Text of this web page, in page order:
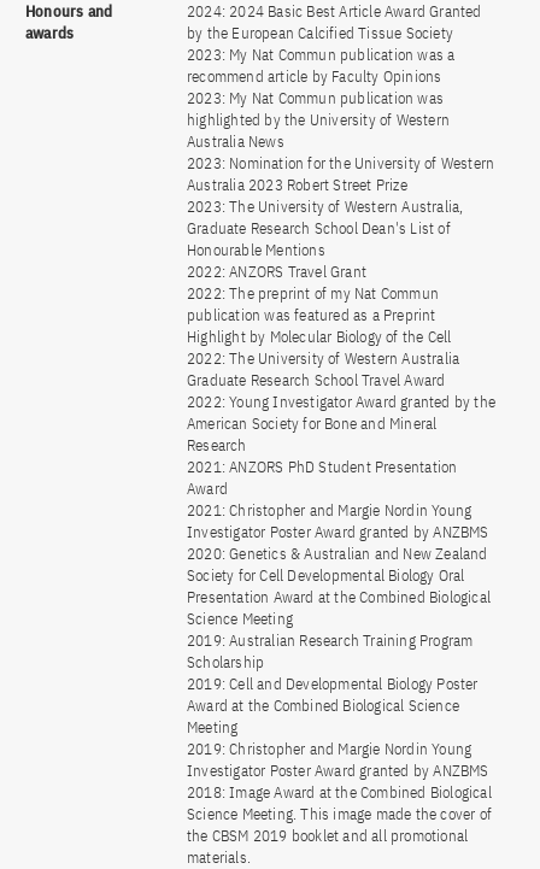
Honours and
awards
2024: 2024 Basic Best Article Award Granted
by the European Calcified Tissue Society
2023: My Nat Commun publication was a
recommend article by Faculty Opinions
2023: My Nat Commun publication was
highlighted by the University of Western
Australia News
2023: Nomination for the University of Western
Australia 2023 Robert Street Prize
2023: The University of Western Australia,
Graduate Research School Dean's List of
Honourable Mentions
2022: ANZORS Travel Grant
2022: The preprint of my Nat Commun
publication was featured as a Preprint
Highlight by Molecular Biology of the Cell
2022: The University of Western Australia
Graduate Research School Travel Award
2022: Young Investigator Award granted by the
American Society for Bone and Mineral
Research
2021: ANZORS PhD Student Presentation
Award
2021: Christopher and Margie Nordin Young
Investigator Poster Award granted by ANZBMS
2020: Genetics & Australian and New Zealand
Society for Cell Developmental Biology Oral
Presentation Award at the Combined Biological
Science Meeting
2019: Australian Research Training Program
Scholarship
2019: Cell and Developmental Biology Poster
Award at the Combined Biological Science
Meeting
2019: Christopher and Margie Nordin Young
Investigator Poster Award granted by ANZBMS
2018: Image Award at the Combined Biological
Science Meeting. This image made the cover of
the CBSM 2019 booklet and all promotional
materials.